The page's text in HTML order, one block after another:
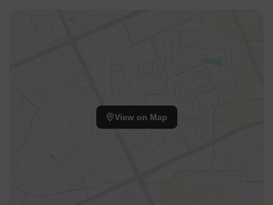
A significant green heart (01, 07) forms the core of the
View on Map